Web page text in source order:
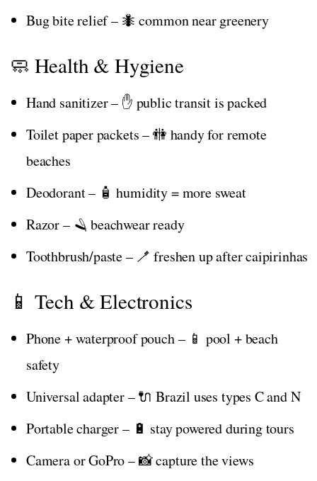
Bug bite relief – 🐜 common near greenery
🧼 Health & Hygiene
Hand sanitizer – ✋ public transit is packed
Toilet paper packets – 🚻 handy for remote
beaches
Deodorant – 🧴 humidity = more sweat
Razor – 🪒 beachwear ready
Toothbrush/paste – 🪥 freshen up after caipirinhas
📱 Tech & Electronics
Phone + waterproof pouch – 📱 pool + beach
safety
Universal adapter – 🔌 Brazil uses types C and N
Portable charger – 🔋 stay powered during tours
Camera or GoPro – 📸 capture the views